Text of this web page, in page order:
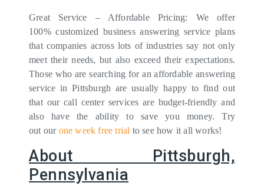
Great Service – Affordable Pricing: We offer
100% customized business answering service plans
that companies across lots of industries say not only
meet their needs, but also exceed their expectations.
Those who are searching for an affordable answering
service in Pittsburgh are usually happy to find out
that our call center services are budget-friendly and
also have the ability to save you money. Try
out our one week free trial to see how it all works!
About Pittsburgh,
Pennsylvania